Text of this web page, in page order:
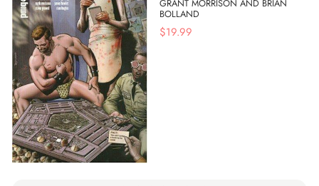
GRANT MORRISON AND BRIAN
BOLLAND
$19.99